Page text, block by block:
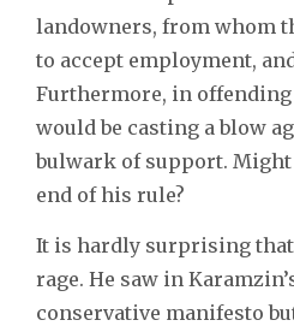
landowners, from whom
to accept employment,
Furthermore, in
would be casting a blow
bulwark of support.
end of his rule?
It is hardly surprising
rage. He saw in
conservative manifesto